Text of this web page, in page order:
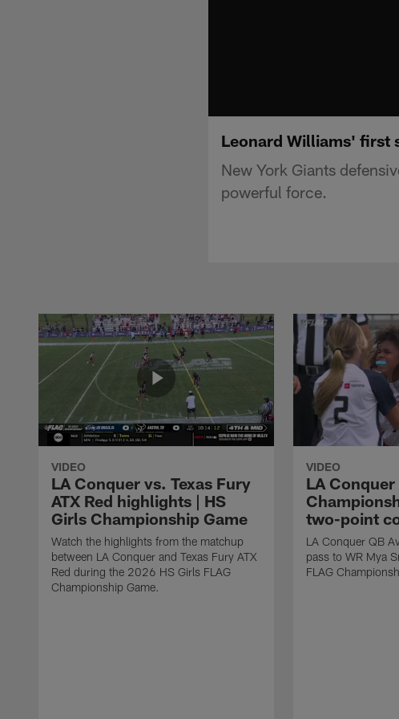
Leonard Williams' first
New York Giants
powerful force.
VIDEO
LA Conquer vs. Texas Fury
ATX Red highlights | HS
Girls Championship Game
Watch the highlights from the matchup
between LA Conquer and Texas Fury ATX
Red during the 2026 HS Girls FLAG
Championship Game.
VIDEO
LA
two-point
LA Conquer QB
pass to WR Mya
FLAG